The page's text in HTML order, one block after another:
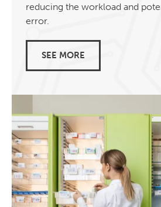
reducing the workload and
error.
SEE MORE